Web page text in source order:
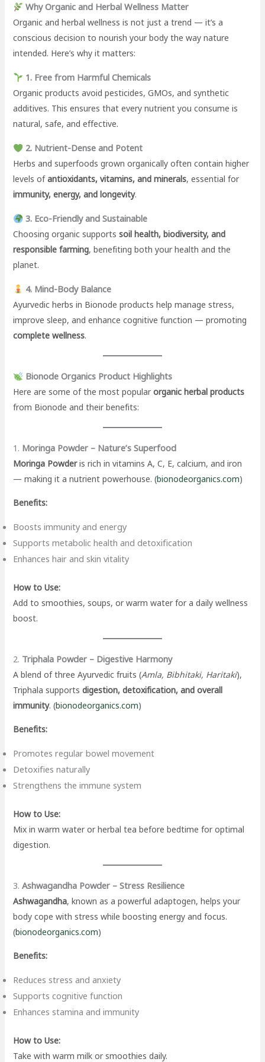
Why Organic and Herbal Wellness Matter
Organic and herbal wellness is not just a trend — it’s a
conscious decision to nourish your body the way nature
intended. Here’s why it matters:
1. Free from Harmful Chemicals
Organic products avoid pesticides, GMOs, and synthetic
additives. This ensures that every nutrient you consume is
natural, safe, and effective.
2. Nutrient-Dense and Potent
Herbs and superfoods grown organically often contain higher
levels ofantioxidants, vitamins, and minerals, essential for
immunity, energy, and longevity.
3. Eco-Friendly and Sustainable
Choosing organic supportssoil health, biodiversity, and
responsible farming, benefiting both your health and the
planet.
4. Mind-Body Balance
Ayurvedic herbs in Bionode products help manage stress,
improve sleep, and enhance cognitive function — promoting
complete wellness.
Bionode Organics Product Highlights
Here are some of the most popularorganic herbal products
from Bionode and their benefits:
1. Moringa Powder – Nature’s Superfood
Moringa Powderis rich in vitamins A, C, E, calcium, and iron
— making it a nutrient powerhouse. (bionodeorganics.com)
Benefits:
Boosts immunity and energy
Supports metabolic health and detoxification
Enhances hair and skin vitality
How to Use:
Add to smoothies, soups, or warm water for a daily wellness
boost.
2. Triphala Powder – Digestive Harmony
A blend of three Ayurvedic fruits (Amla, Bibhitaki, Haritaki),
Triphala supportsdigestion, detoxification, and overall
immunity. (bionodeorganics.com)
Benefits:
Promotes regular bowel movement
Detoxifies naturally
Strengthens the immune system
How to Use:
Mix in warm water or herbal tea before bedtime for optimal
digestion.
3.Ashwagandha Powder – Stress Resilience
Ashwagandha, known as a powerful adaptogen, helps your
body cope with stress while boosting energy and focus.
(bionodeorganics.com)
Benefits:
Reduces stress and anxiety
Supports cognitive function
Enhances stamina and immunity
How to Use:
Take with warm milk or smoothies daily.